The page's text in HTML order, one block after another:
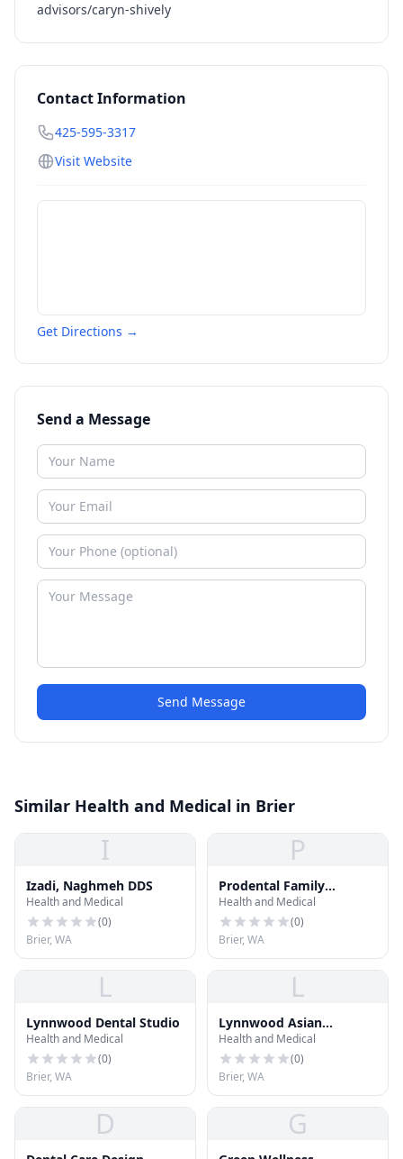
advisors/caryn-shively
Contact Information
425-595-3317
Visit Website
Get Directions →
Send a Message
Send Message
Similar Health and Medical in Brier
I
Izadi, Naghmeh DDS
Health and Medical
(0)
Brier, WA
P
Prodental Family
Dentistry
Health and Medical
(0)
Brier, WA
L
Lynnwood Dental Studio
Health and Medical
(0)
Brier, WA
L
Lynnwood Asian
Massage
Health and Medical
(0)
Brier, WA
D G